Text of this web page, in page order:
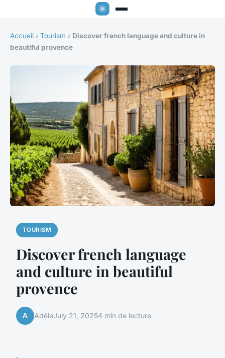
Accueil › Tourism › Discover french language and culture in
beautiful provence
TOURISM
Discover french language
and culture in beautiful
provence
A AdèleJuly 21, 20254 min de lecture